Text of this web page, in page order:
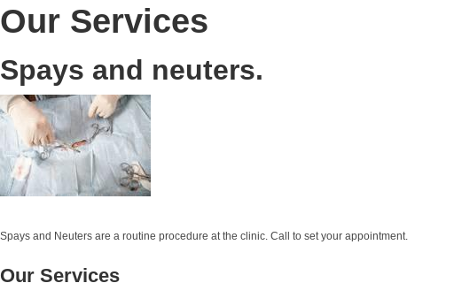
Our Services
Spays and neuters.
Spays and Neuters are a routine procedure at the clinic. Call to set your appointment.
Our Services